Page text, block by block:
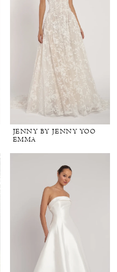
JENNY BY JENNY YOO
EMMA